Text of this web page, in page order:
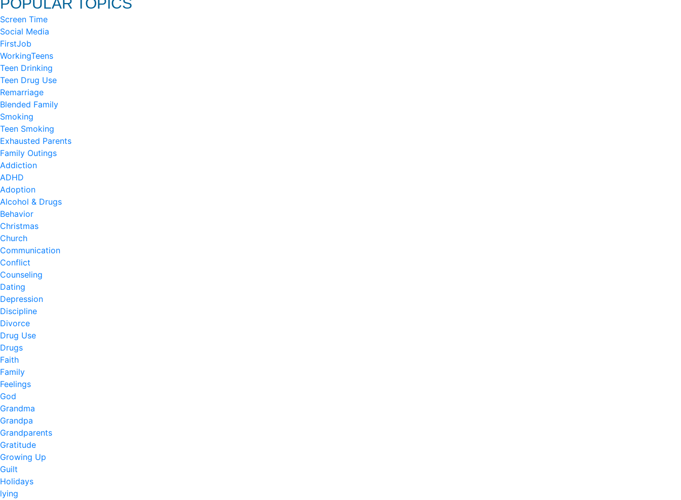
Screen Time
Social Media
FirstJob
WorkingTeens
Teen Drinking
Teen Drug Use
Remarriage
Blended Family
Smoking
Teen Smoking
Exhausted Parents
Family Outings
Addiction
ADHD
Adoption
Alcohol & Drugs
Behavior
Christmas
Church
Communication
Conflict
Counseling
Dating
Depression
Discipline
Divorce
Drug Use
Drugs
Faith
Family
Feelings
God
Grandma
Grandpa
Grandparents
Gratitude
Growing Up
Guilt
Holidays
lying